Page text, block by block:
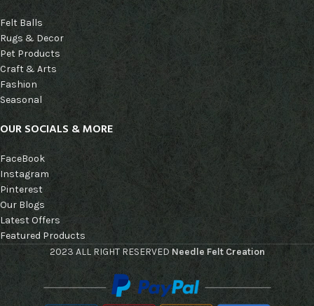
Felt Balls
Rugs & Decor
Pet Products
Craft & Arts
Fashion
Seasonal
OUR SOCIALS & MORE
FaceBook
Instagram
Pinterest
Our Blogs
Latest Offers
Featured Products
2023 ALL RIGHT RESERVED Needle Felt Creation